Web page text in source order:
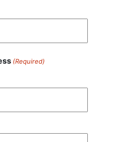
(Required)